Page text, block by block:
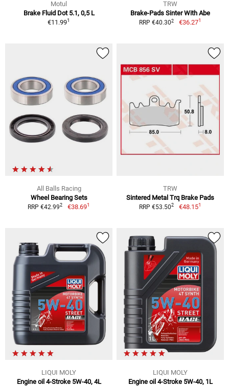
Motul
Brake Fluid Dot 5.1, 0,5 L
€11.991
TRW
Brake-Pads Sinter With Abe
RRP €40.302 €36.271
All Balls Racing
Wheel Bearing Sets
RRP €42.992 €38.691
TRW
Sintered Metal Trq Brake Pads
RRP €53.502 €48.151
LIQUI MOLY
Engine oil 4-Stroke 5W-40, 4L
LIQUI MOLY
Engine oil 4-Stroke 5W-40, 1L